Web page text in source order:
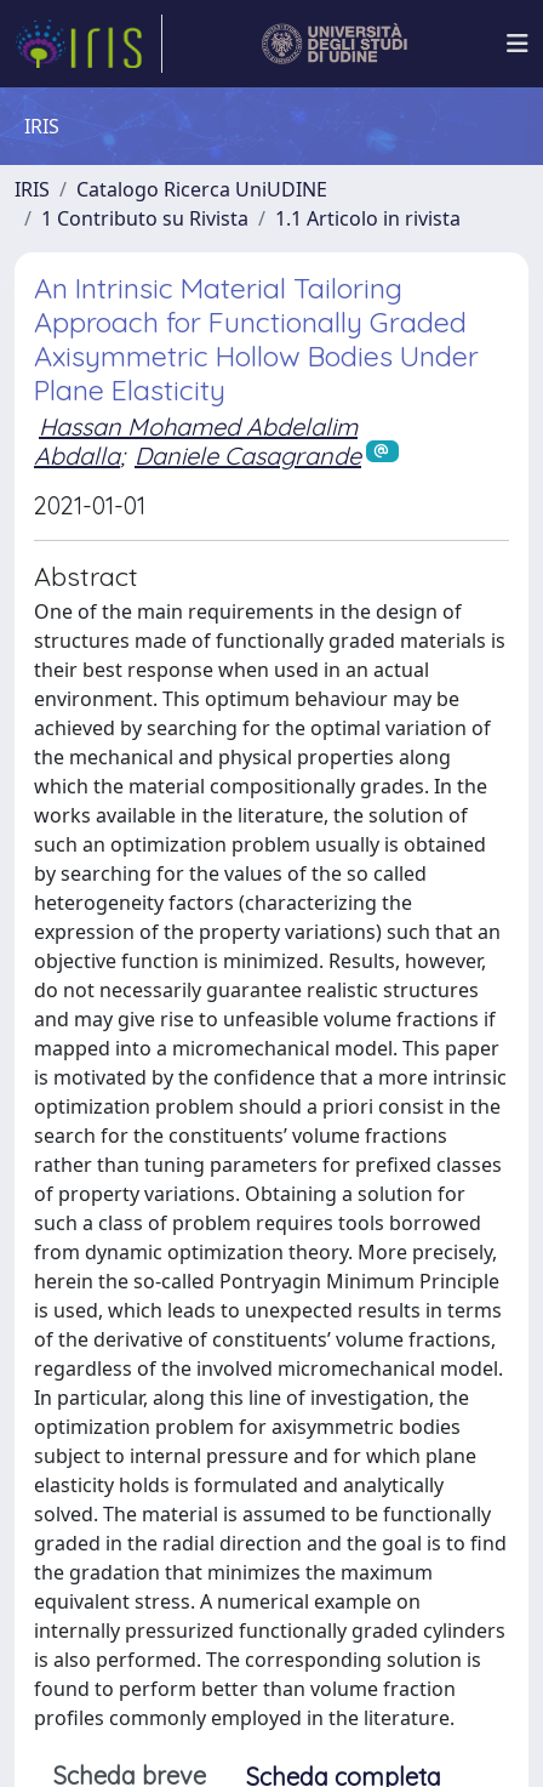
IRIS
IRIS
Catalogo Ricerca UniUDINE
1 Contributo su Rivista
1.1 Articolo in rivista
An Intrinsic Material Tailoring
Approach for Functionally Graded
Axisymmetric Hollow Bodies Under
Plane Elasticity
Hassan Mohamed Abdelalim
Abdalla; Daniele Casagrande
2021-01-01
Abstract
One of the main requirements in the design of
structures made of functionally graded materials is
their best response when used in an actual
environment. This optimum behaviour may be
achieved by searching for the optimal variation of
the mechanical and physical properties along
which the material compositionally grades. In the
works available in the literature, the solution of
such an optimization problem usually is obtained
by searching for the values of the so called
heterogeneity factors (characterizing the
expression of the property variations) such that an
objective function is minimized. Results, however,
do not necessarily guarantee realistic structures
and may give rise to unfeasible volume fractions if
mapped into a micromechanical model. This paper
is motivated by the confidence that a more intrinsic
optimization problem should a priori consist in the
search for the constituents’ volume fractions
rather than tuning parameters for prefixed classes
of property variations. Obtaining a solution for
such a class of problem requires tools borrowed
from dynamic optimization theory. More precisely,
herein the so-called Pontryagin Minimum Principle
is used, which leads to unexpected results in terms
of the derivative of constituents’ volume fractions,
regardless of the involved micromechanical model.
In particular, along this line of investigation, the
optimization problem for axisymmetric bodies
subject to internal pressure and for which plane
elasticity holds is formulated and analytically
solved. The material is assumed to be functionally
graded in the radial direction and the goal is to find
the gradation that minimizes the maximum
equivalent stress. A numerical example on
internally pressurized functionally graded cylinders
is also performed. The corresponding solution is
found to perform better than volume fraction
profiles commonly employed in the literature.
Scheda breve
Scheda completa